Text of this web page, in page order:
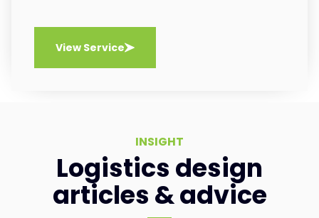
View Service
INSIGHT
Logistics design
articles & advice